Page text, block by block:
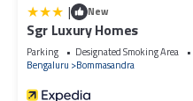
| New
Sgr Luxury Homes
Parking Designated Smoking Area
Bengaluru
Bommasandra